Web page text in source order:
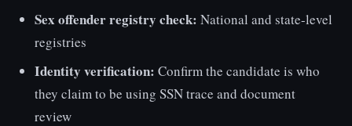
Sex offender registry check: National and state-level
registries
Identity verification: Confirm the candidate is who
they claim to be using SSN trace and document
review